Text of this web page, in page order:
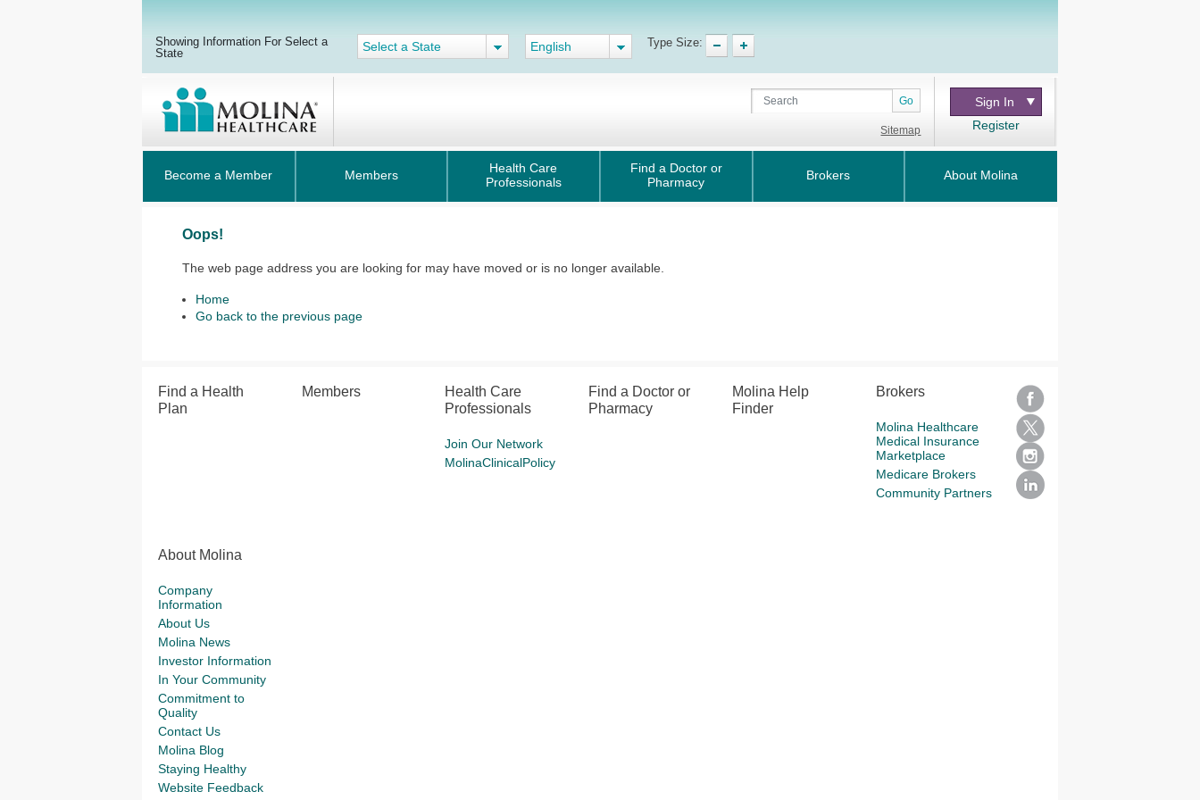
Showing Information For Select a
State
Select a State English Type Size:
Go
Sitemap
Sign In
Register
Become a Member Members
Health Care
Professionals
Find a Doctor or
Pharmacy
Brokers About Molina
Oops!
The web page address you are looking for may have moved or is no longer available.
Home
Go back to the previous page
Find a Health
Plan
Members
Health Care
Professionals
Join Our Network
MolinaClinicalPolicy
Find a Doctor or
Pharmacy
Molina Help
Finder
Brokers
Molina Healthcare
Medical Insurance
Marketplace
Medicare Brokers
Community Partners
About Molina
Company
Information
About Us
Molina News
Investor Information
In Your Community
Commitment to
Quality
Contact Us
Molina Blog
Staying Healthy
Website Feedback